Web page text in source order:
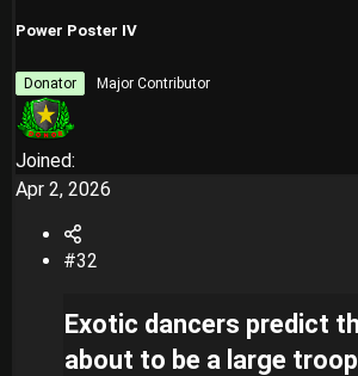
Power Poster IV
Donator Major Contributor
Joined
Apr 2, 2026
#32
Exotic dancers predict
about to be a large troop